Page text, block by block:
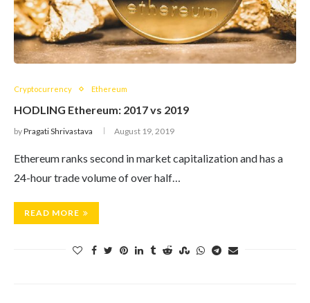
Cryptocurrency Ethereum
HODLING Ethereum: 2017 vs 2019
byPragati Shrivastava August 19, 2019
Ethereum ranks second in market capitalization and has a
24-hour trade volume of over half…
READ MORE